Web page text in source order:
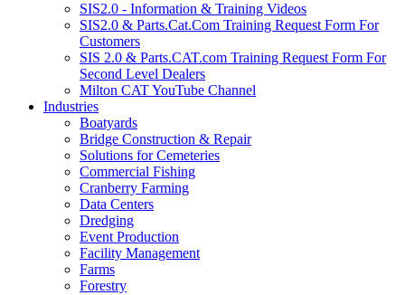
SIS2.0 - Information & Training Videos
SIS2.0 & Parts.Cat.Com Training Request Form For
Customers
SIS 2.0 & Parts.CAT.com Training Request Form For
Second Level Dealers
Milton CAT YouTube Channel
Industries
Boatyards
Bridge Construction & Repair
Solutions for Cemeteries
Commercial Fishing
Cranberry Farming
Data Centers
Dredging
Event Production
Facility Management
Farms
Forestry